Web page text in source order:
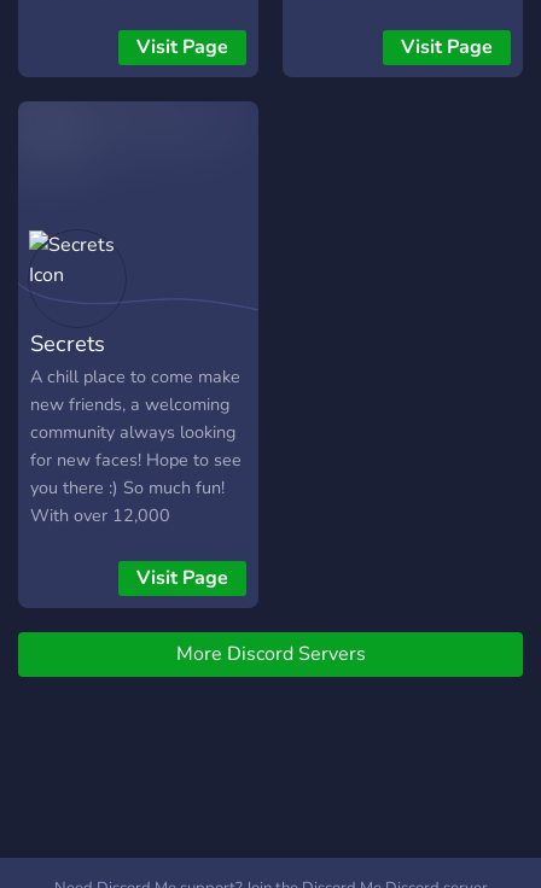
Visit Page
friendly staff and members
and our goal is to make a
Visit Page
Secrets
A chill place to come make
new friends, a welcoming
community always looking
for new faces! Hope to see
you there :) So much fun!
With over 12,000
messages a day! We have
Pokecord alternative!!
Visit Page
More Discord Servers